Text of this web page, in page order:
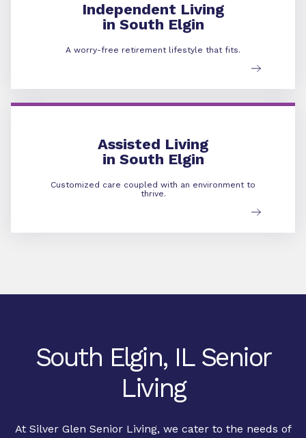
Independent Living
in South Elgin
A worry-free retirement lifestyle that fits.
Assisted Living
in South Elgin
Customized care coupled with an environment to
thrive.
Assisted Living
South Elgin, IL Senior
Living
At Silver Glen Senior Living, we cater to the needs of